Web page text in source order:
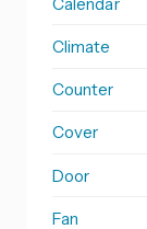
Climate
Counter
Cover
Door
Fan